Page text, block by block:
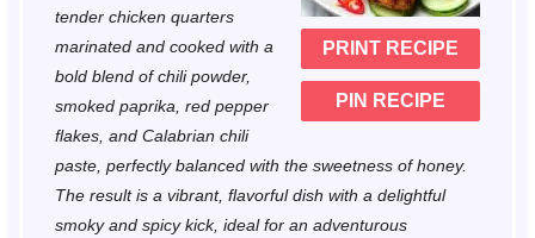
PRINT RECIPE
PIN RECIPE
r
s
r
s
r
s
r
s
r
tender chicken quarters
marinated and cooked with a
bold blend of chili powder,
smoked paprika, red pepper
flakes, and Calabrian chili
paste, perfectly balanced with the sweetness of honey.
The result is a vibrant, flavorful dish with a delightful
smoky and spicy kick, ideal for an adventurous